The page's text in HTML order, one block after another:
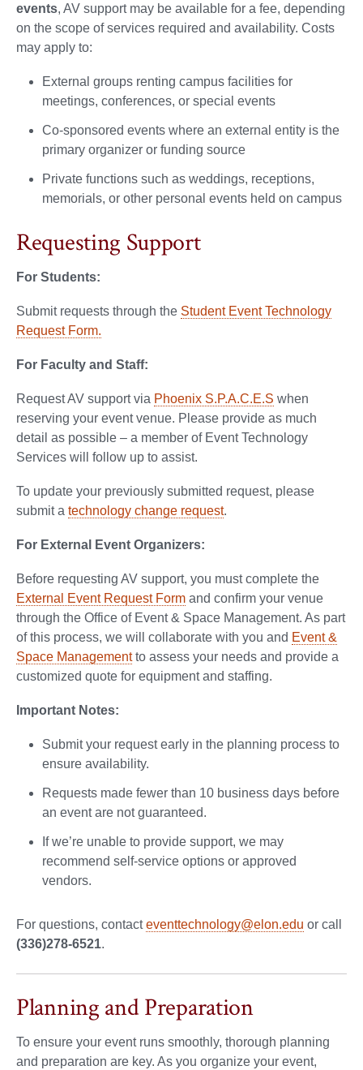
events, AV support may be available for a fee, depending
on the scope of services required and availability. Costs
may apply to:
External groups renting campus facilities for
meetings, conferences, or special events
Co-sponsored events where an external entity is the
primary organizer or funding source
Private functions such as weddings, receptions,
memorials, or other personal events held on campus
Requesting Support
For Students:
Submit requests through the Student Event Technology
Request Form.
For Faculty and Staff:
Request AV support via Phoenix S.P.A.C.E.S when
reserving your event venue. Please provide as much
detail as possible – a member of Event Technology
Services will follow up to assist.
To update your previously submitted request, please
submit a technology change request.
For External Event Organizers:
Before requesting AV support, you must complete the
External Event Request Form and confirm your venue
through the Office of Event & Space Management. As part
of this process, we will collaborate with you and Event &
Space Managementto assess your needs and provide a
customized quote for equipment and staffing.
Important Notes:
Submit your request early in the planning process to
ensure availability.
Requests made fewer than 10 business days before
an event are not guaranteed.
If we’re unable to provide support, we may
recommend self-service options or approved
vendors.
For questions, contacteventtechnology@elon.edu or call
(336)278-6521.
Planning and Preparation
To ensure your event runs smoothly, thorough planning
and preparation are key. As you organize your event,